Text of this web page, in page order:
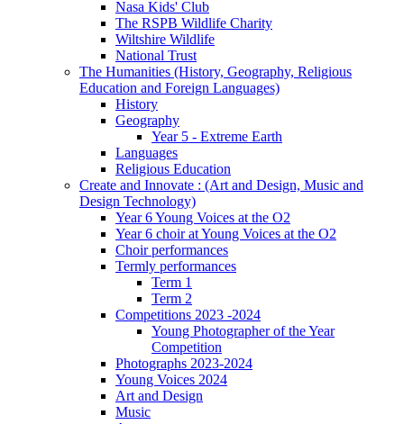
Nasa Kids' Club
The RSPB Wildlife Charity
Wiltshire Wildlife
National Trust
The Humanities (History, Geography, Religious
Education and Foreign Languages)
History
Geography
Year 5 - Extreme Earth
Languages
Religious Education
Create and Innovate : (Art and Design, Music and
Design Technology)
Year 6 Young Voices at the O2
Year 6 choir at Young Voices at the O2
Choir performances
Termly performances
Term 1
Term 2
Competitions 2023 -2024
Young Photographer of the Year
Competition
Photographs 2023-2024
Young Voices 2024
Art and Design
Music